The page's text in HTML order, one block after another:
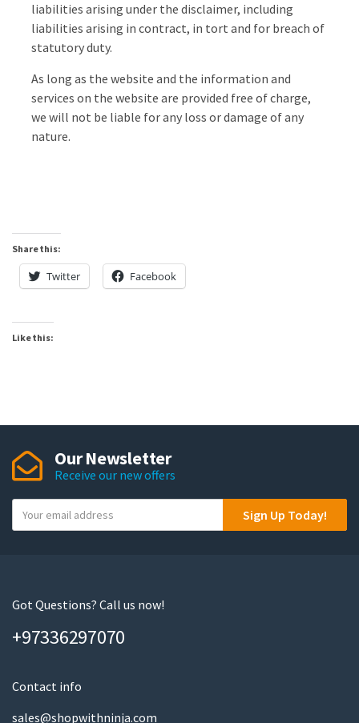
liabilities arising under the disclaimer, including
liabilities arising in contract, in tort and for breach of
statutory duty.
As long as the website and the information and
services on the website are provided free of charge,
we will not be liable for any loss or damage of any
nature.
Share this:
Twitter Facebook
Like this:
Our Newsletter
Receive our new offers
o
m
i
Sign Up Today!
Got Questions? Call us now!
+97336297070
Contact info
sales@shopwithninja.com